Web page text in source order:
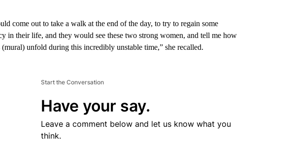
come out to take a walk at the end of the day, to try to regain some
in their life, and they would see these two strong women, and tell me how
unfold during this incredibly unstable time,” she recalled.
Start the Conversation
Have your say.
Leave a comment below and let us know what you
think.